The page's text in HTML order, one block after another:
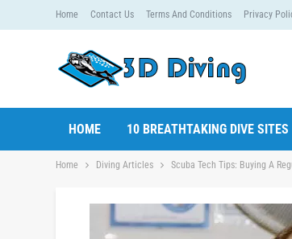
Home Contact Us Terms And Conditions Privacy
HOME 10 BREATHTAKING DIVE SITES
Home Diving Articles Scuba Tech Tips: Buying A